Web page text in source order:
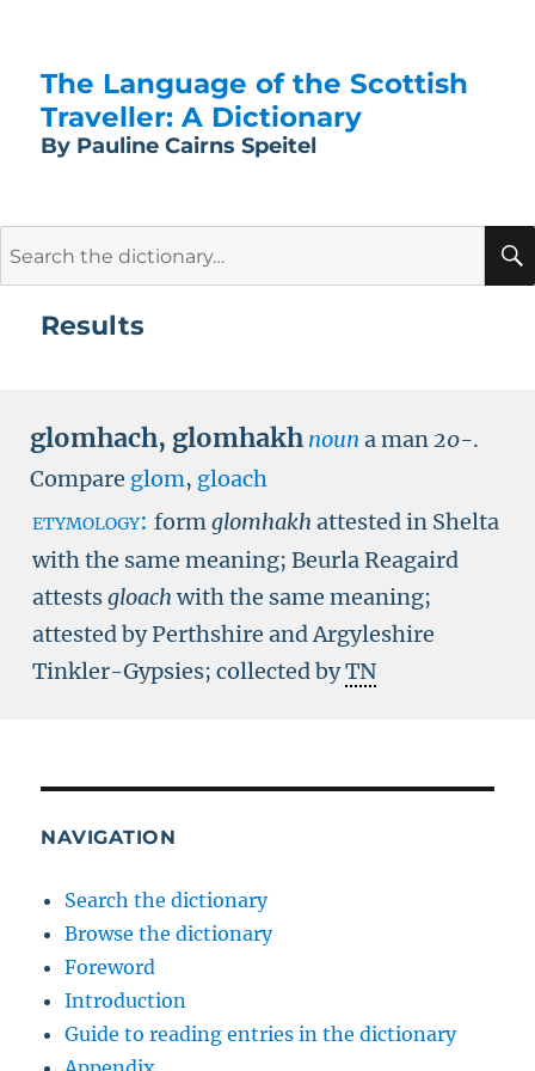
The Language of the Scottish
Traveller: A Dictionary
By Pauline Cairns Speitel
Results
glomhach, glomhakh noun a man20-.
Compare glom, gloach
etymology: formglomhakh attested in Shelta
with the same meaning; Beurla Reagaird
attestsgloachwith the same meaning;
attested by Perthshire and Argyleshire
Tinkler-Gypsies; collected byTN
NAVIGATION
Search the dictionary
Browse the dictionary
Foreword
Introduction
Guide to reading entries in the dictionary